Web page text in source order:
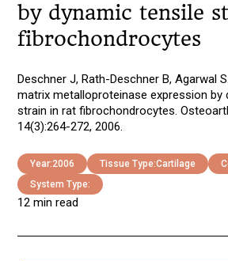
by dynamic tensile
fibrochondrocytes
Deschner J, Rath-Deschner B, Agarwal
matrix metalloproteinase expression by
strain in rat fibrochondrocytes.
14(3):264-272, 2006.
Year:2006 Tissue Type:Cartilage
System Type:
12 min read